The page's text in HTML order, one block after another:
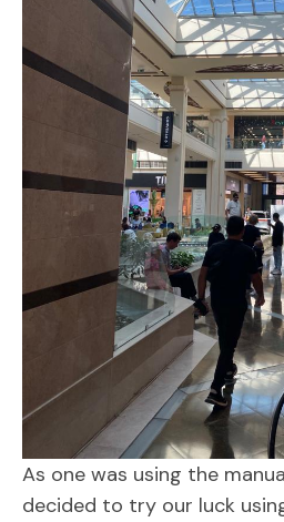
As one was using the
decided to try our luck